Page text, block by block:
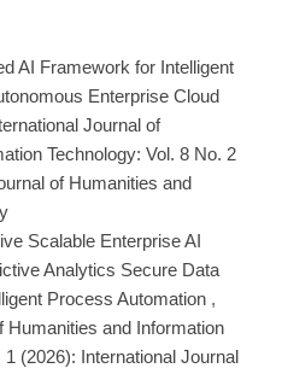
AI Framework for Intelligent
Enterprise Cloud
Journal of
Technology: Vol. 8 No. 2
of Humanities and
Scalable Enterprise AI
Analytics Secure Data
Process Automation ,
Humanities and Information
(2026): International Journal